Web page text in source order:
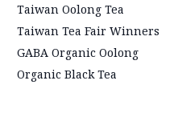
Taiwan Oolong Tea
Taiwan Tea Fair Winners
GABA Organic Oolong
Organic Black Tea